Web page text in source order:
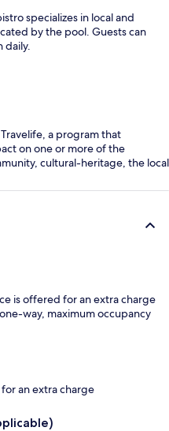
specializes in local and
by the pool. Guests can
daily.
a program that
on one or more of the
cultural-heritage, the local
is offered for an extra charge
way, maximum occupancy
an extra charge